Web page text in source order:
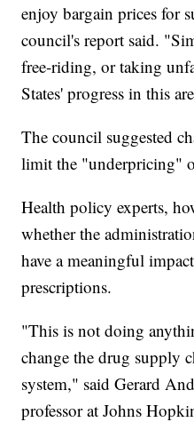
enjoy bargain prices for
council's report said.
free-riding, or taking
States' progress in this
The council suggested
limit the "underpricing"
Health policy experts,
whether the
have a meaningful
prescriptions.
"This is not doing
change the drug supply
system," said Gerard
professor at Johns